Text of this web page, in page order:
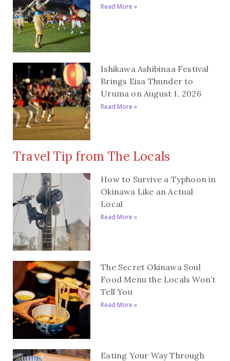
Read More »
Ishikawa Ashibinaa Festival
Brings Eisa Thunder to
Uruma on August 1, 2026
Read More »
Travel Tip from The Locals
How to Survive a Typhoon in
Okinawa Like an Actual
Local
Read More »
The Secret Okinawa Soul
Food Menu the Locals Won’t
Tell You
Read More »
Eating Your Way Through